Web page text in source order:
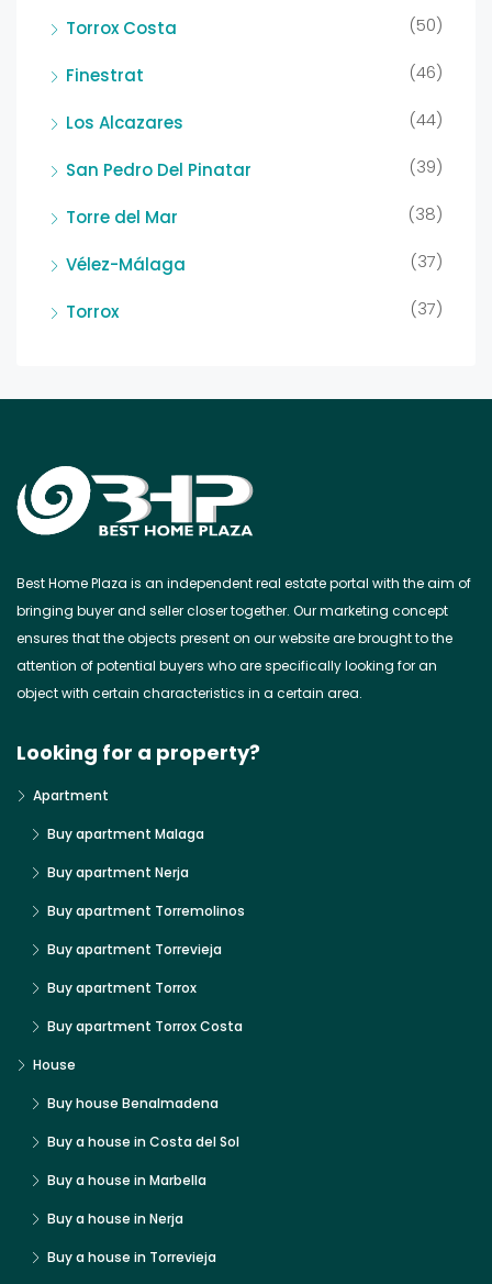
Torrox Costa (50)
Finestrat (46)
Los Alcazares (44)
San Pedro Del Pinatar (39)
Torre del Mar (38)
Vélez-Málaga (37)
Torrox (37)
Best Home Plaza is an independent real estate portal with the aim of
bringing buyer and seller closer together. Our marketing concept
ensures that the objects present on our website are brought to the
attention of potential buyers who are specifically looking for an
object with certain characteristics in a certain area.
Looking for a property?
Apartment
Buy apartment Malaga
Buy apartment Nerja
Buy apartment Torremolinos
Buy apartment Torrevieja
Buy apartment Torrox
Buy apartment Torrox Costa
House
Buy house Benalmadena
Buy a house in Costa del Sol
Buy a house in Marbella
Buy a house in Nerja
Buy a house in Torrevieja